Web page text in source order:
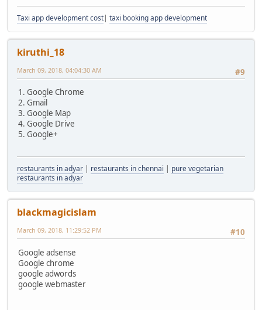
Taxi app development cost| taxi booking app development
kiruthi_18
#9
March 09, 2018, 04:04:30 AM
1. Google Chrome
2. Gmail
3. Google Map
4. Google Drive
5. Google+
restaurants in adyar restaurants in chennai
pure vegetarian
restaurants in adyar
blackmagicislam
#10
March 09, 2018, 11:29:52 PM
Google adsense
Google chrome
google adwords
google webmaster